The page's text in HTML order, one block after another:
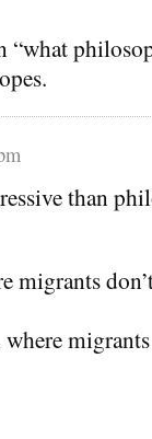
“what
than
migrants